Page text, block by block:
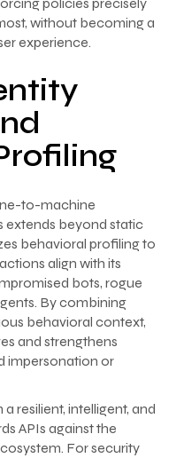
without becoming a
experience.
to-machine
extends beyond static
behavioral profiling to
align with its
bots, rogue
By combining
behavioral context,
and strengthens
impersonation or
resilient, intelligent, and
APIs against the
For security